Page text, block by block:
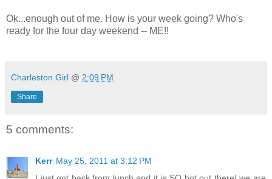
Ok...enough out of me. How is your week going? Who's
ready for the four day weekend -- ME!!
Charleston Girl @ 2:09 PM
Share
5 comments:
Kerr May 25, 2011 at 3:12 PM